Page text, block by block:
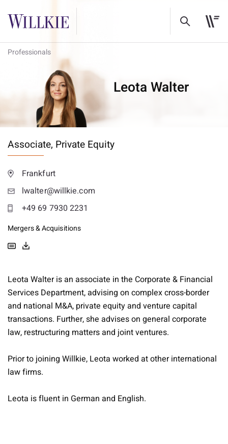
Professionals
Leota Walter
Associate, Private Equity
Frankfurt
lwalter@willkie.com
+49 69 7930 2231
Mergers & Acquisitions
Leota Walter is an associate in the Corporate & Financial
Services Department, advising on complex cross-border
and national M&A, private equity and venture capital
transactions. Further, she advises on general corporate
law, restructuring matters and joint ventures.
Prior to joining Willkie, Leota worked at other international
law firms.
Leota is fluent in German and English.